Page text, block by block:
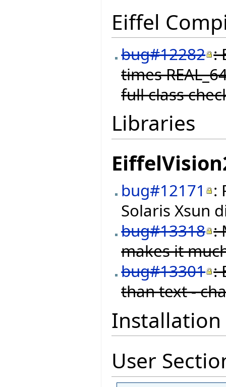
Eiffel
bug#12282 :
times
full class
Libraries
bug#12171 :
Solaris Xsun
bug#13318 :
makes it
bug#13301 :
than text -
Installation
User